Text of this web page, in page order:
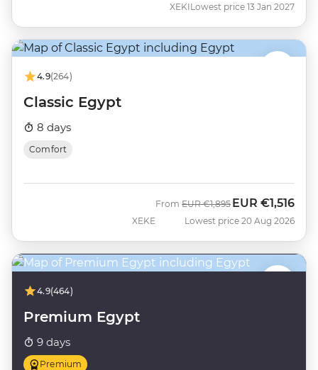
XEKILowest price 13 Jan 2027
4.9(264)
Classic Egypt
8 days
Comfort
XEKE
From Was
EUR €1,895 Now
EUR €1,516
Lowest price 20 Aug 2026
4.9(464)
Premium Egypt
9 days
Premium